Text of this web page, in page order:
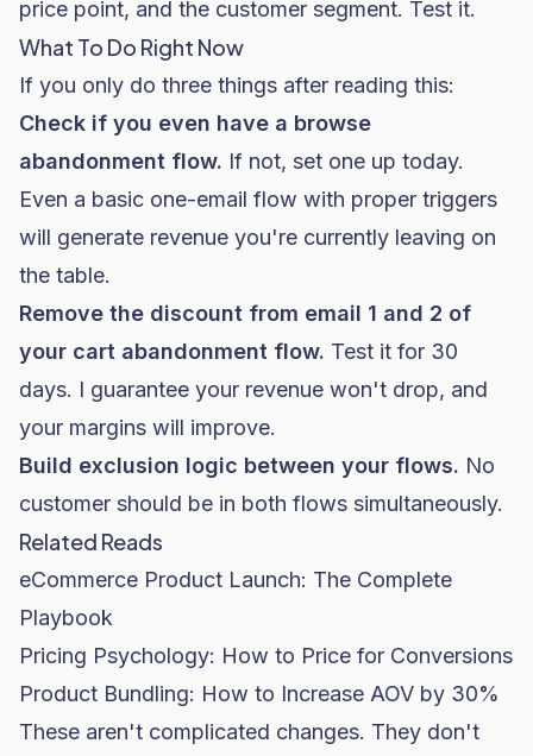
price point, and the customer segment. Test it.
What To Do Right Now
If you only do three things after reading this:
Check if you even have a browse
abandonment flow. If not, set one up today.
Even a basic one-email flow with proper triggers
will generate revenue you're currently leaving on
the table.
Remove the discount from email 1 and 2 of
your cart abandonment flow. Test it for 30
days. I guarantee your revenue won't drop, and
your margins will improve.
Build exclusion logic between your flows. No
customer should be in both flows simultaneously.
Related Reads
eCommerce Product Launch: The Complete
Playbook
Pricing Psychology: How to Price for Conversions
Product Bundling: How to Increase AOV by 30%
These aren't complicated changes. They don't